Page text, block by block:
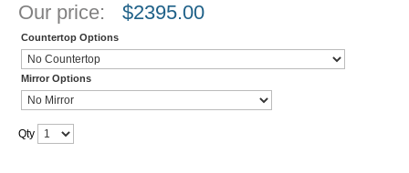
Our price: $2395.00
Countertop Options
Mirror Options
Qty